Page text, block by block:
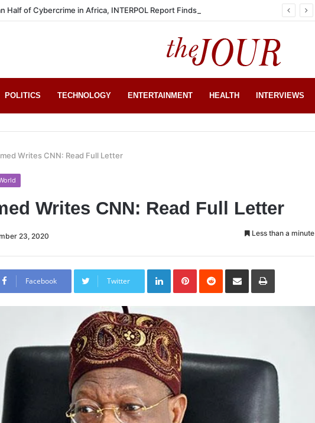
Half of Cybercrime in Africa, INTERPOL Report Finds
POLITICS TECHNOLOGY ENTERTAINMENT HEALTH INTERVIEWS
Writes CNN: Read Full Letter
Writes CNN: Read Full Letter
23, 2020 Less than a minute
Facebook Twitter
LinkedInPinterestReddit Share
Email
Print